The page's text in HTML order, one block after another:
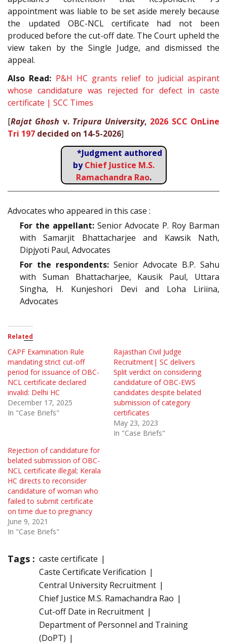
appointment was liable to be set aside merely because
the updated OBC-NCL certificate had not been
produced before the cut-off date. The Court upheld the
view taken by the Single Judge, and dismissed the
appeal.
Also Read: P&H HC grants relief to judicial aspirant
whose candidature was rejected for defect in caste
certificate | SCC Times
[Rajat Ghosh v. Tripura University, 2026 SCC OnLine
Tri 197 decided on 14-5-2026]
*Judgment authored
byChief Justice M.S.
Ramachandra Rao.
Advocates who appeared in this case :
For the appellant:Senior Advocate P. Roy Barman
with Samarjit Bhattacharjee and Kawsik Nath,
Dipjyoti Paul, Advocates
For the respondents: Senior Advocate B.P. Sahu
with Suman Bhattacharjee, Kausik Paul, Uttara
Singha, H. Kunjeshori Devi and Loha Liriina,
Advocates
Related
CAPF Examination Rule
mandating strict cut-off
period for issuance of OBC-
NCL certificate declared
invalid: Delhi HC
December 17, 2025
In "Case Briefs"
Rajasthan Civil Judge
Recruitment| SC delivers
Split verdict on considering
candidature of OBC-EWS
candidates despite belated
submission of category
certificates
May 23, 2023
In "Case Briefs"
Rejection of candidature for
belated submission of OBC-
NCL certificate illegal; Kerala
HC directs to reconsider
candidature of woman who
failed to submit certificate
on time due to pregnancy
June 9, 2021
In "Case Briefs"
Tags : caste certificate
Caste Certificate Verification
Central University Recruitment
Chief Justice M.S. Ramachandra Rao
Cut-off Date in Recruitment
Department of Personnel and Training
(DoPT)